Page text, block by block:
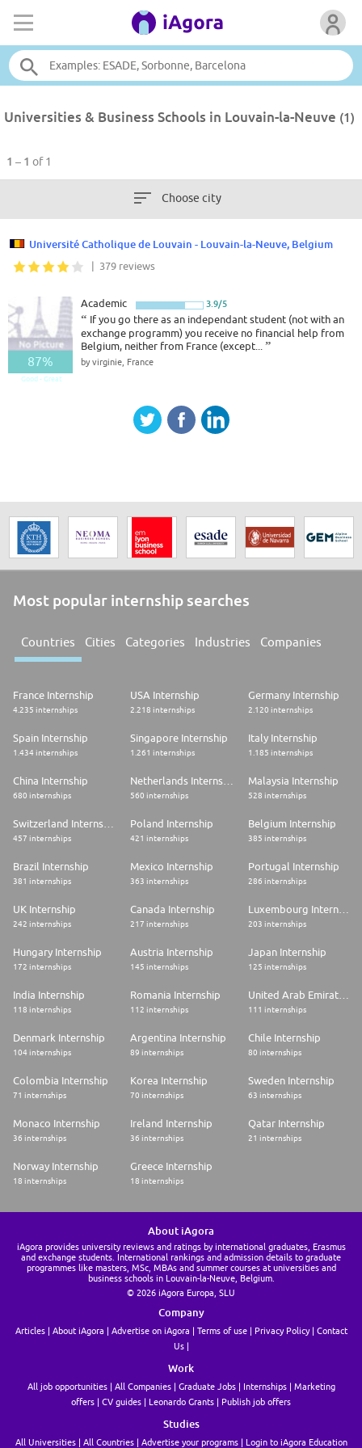
Universities & Business Schools in Louvain-la-Neuve (1)
1 – 1 of 1
Choose city
Université Catholique de Louvain - Louvain-la-Neuve, Belgium
| 379 reviews
87%
Good - Great
Academic 3.9/5
“ If you go there as an independant student (not with an
exchange programm) you receive no financial help from
Belgium, neither from France (except...”
by virginie, France
Most popular internship searches
Countries Cities Categories Industries Companies
France Internship
4.235 internships
USA Internship
2.218 internships
Germany Internship
2.120 internships
Spain Internship
1.434 internships
Singapore Internship
1.261 internships
Italy Internship
1.185 internships
China Internship
680 internships 560 internships
Malaysia Internship
528 internships
457 internships
Poland Internship
421 internships
Belgium Internship
385 internships
Brazil Internship
381 internships
Mexico Internship
363 internships
Portugal Internship
286 internships
UK Internship
242 internships
Canada Internship
217 internships
Luxembourg Internship
203 internships
Hungary Internship
172 internships
Austria Internship
145 internships
Japan Internship
125 internships
India Internship
118 internships
Romania Internship
112 internships
United Arab Emirates Internship
111 internships
Denmark Internship
104 internships
Argentina Internship
89 internships
Chile Internship
80 internships
Colombia Internship
71 internships
Korea Internship
70 internships
Sweden Internship
63 internships
Monaco Internship
36 internships
Ireland Internship
36 internships
Qatar Internship
21 internships
Norway Internship
18 internships
Greece Internship
18 internships
About iAgora
iAgora provides university reviews and ratings by international graduates, Erasmus
and exchange students. International rankings and admission details to graduate
programmes like masters, MSc, MBAs and summer courses at universities and
business schools in Louvain-la-Neuve, Belgium.
© 2026 iAgora Europa, SLU
Company
Articles About iAgora Advertise on iAgora Terms of use Privacy Policy
Contact
Us
Work
All job opportunities All Companies Graduate Jobs Internships
Marketing
offers
CV guides Leonardo Grants Publish job offers
Studies
All Universities All Countries Advertise your programs Login to iAgora Education